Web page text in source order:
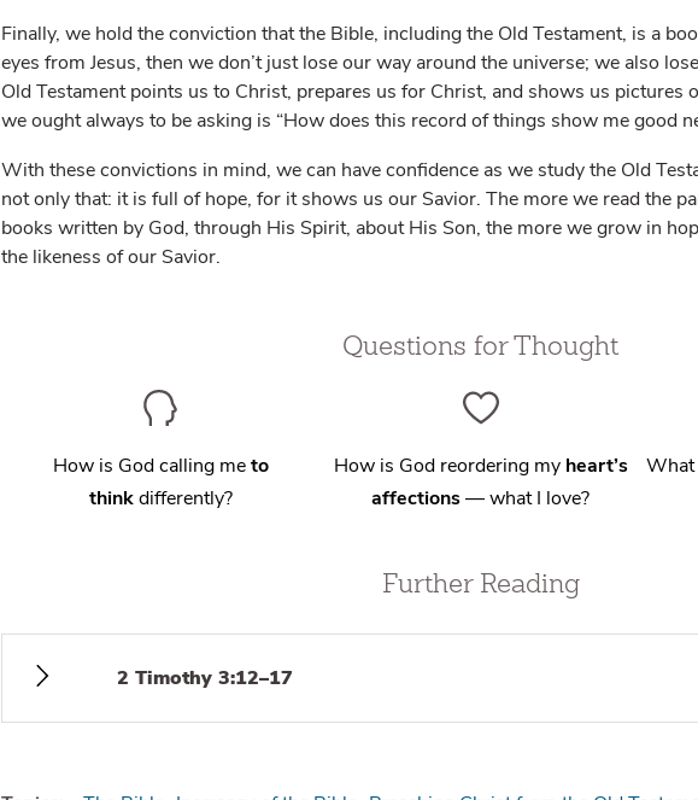
Finally, we hold the conviction that the Bible, including the Old Testament, is a
eyes from Jesus, then we don’t just lose our way around the universe; we also
Old Testament points us to Christ, prepares us for Christ, and shows us pictures
we ought always to be asking is “How does this record of things show me good
With these convictions in mind, we can have confidence as we study the Old
not only that: it is full of hope, for it shows us our Savior. The more we read the
books written by God, through His Spirit, about His Son, the more we grow in
the likeness of our Savior.
Questions for Thought
How is God calling meto
thinkdifferently?
How is God reordering my heart’s
affections— what I love?
What
Further Reading
2 Timothy 3:12–17